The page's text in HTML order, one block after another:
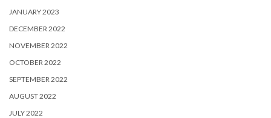
JANUARY 2023
DECEMBER 2022
NOVEMBER 2022
OCTOBER 2022
SEPTEMBER 2022
AUGUST 2022
JULY 2022